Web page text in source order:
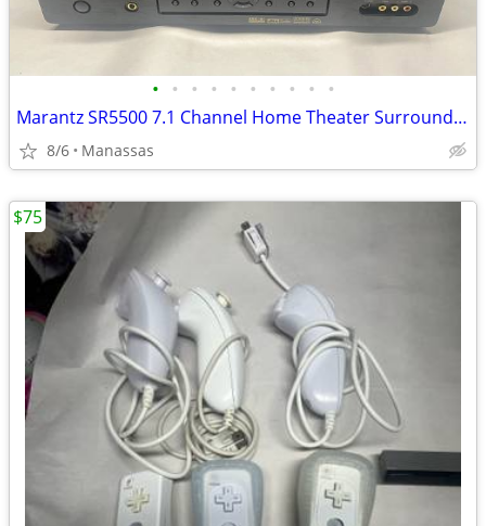
• • • • • • • • • •
Marantz SR5500 7.1 Channel Home Theater Surround Receiver
8/6 Manassas
$75